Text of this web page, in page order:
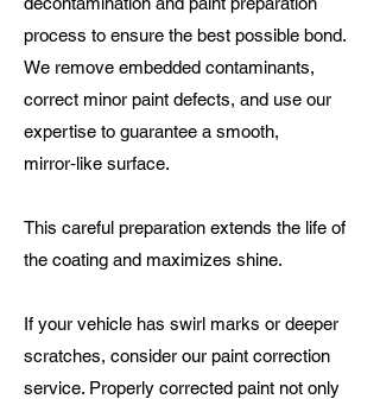
process to ensure the best possible bond.
We remove embedded contaminants,
correct minor paint defects, and use our
expertise to guarantee a smooth,
mirror‑like surface.
This careful preparation extends the life of
the coating and maximizes shine.
If your vehicle has swirl marks or deeper
scratches, consider our paint correction
service. Properly corrected paint not only